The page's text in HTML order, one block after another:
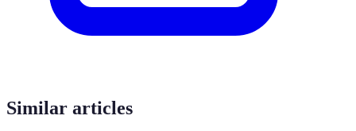
Similar articles